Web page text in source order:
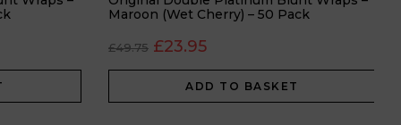
Maroon (Wet Cherry) – 50 Pack
£49.75 £23.95
ADD TO BASKET